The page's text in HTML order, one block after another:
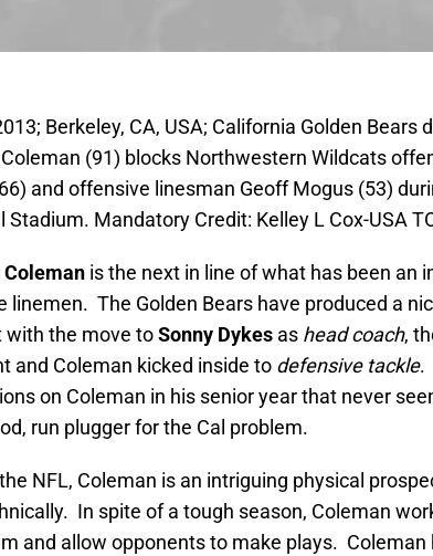
Berkeley, CA, USA; California Golden Bears
(91) blocks Northwestern Wildcats
and offensive linesman Geoff Mogus (53)
Stadium. Mandatory Credit: Kelley L Cox-USA
Coleman is the next in line of what has been an
linemen. The Golden Bears have produced a
with the move toSonny Dykes as head coach,
and Coleman kicked inside to defensive tackle.
on Coleman in his senior year that never
run plugger for the Cal problem.
NFL, Coleman is an intriguing physical
In spite of a tough season, Coleman
and allow opponents to make plays. Coleman